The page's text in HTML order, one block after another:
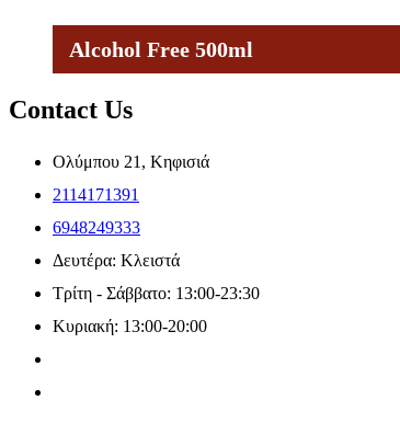
Alcohol Free 500ml
Contact Us
Ολύμπου 21, Κηφισιά
2114171391
6948249333
Δευτέρα: Κλειστά
Τρίτη - Σάββατο: 13:00-23:30
Κυριακή: 13:00-20:00